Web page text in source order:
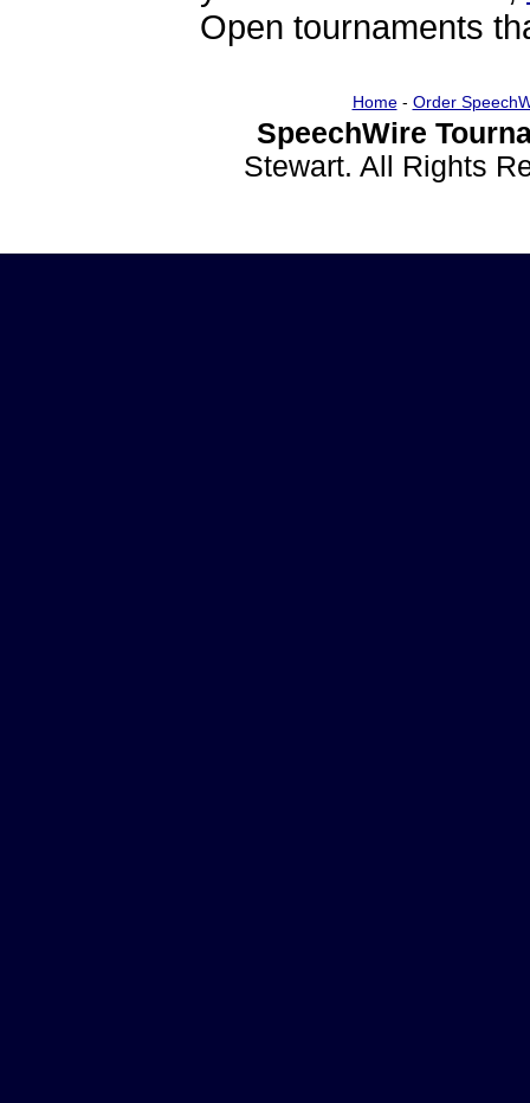
Open tournaments
Home- Order
SpeechWire
Stewart. All Rights